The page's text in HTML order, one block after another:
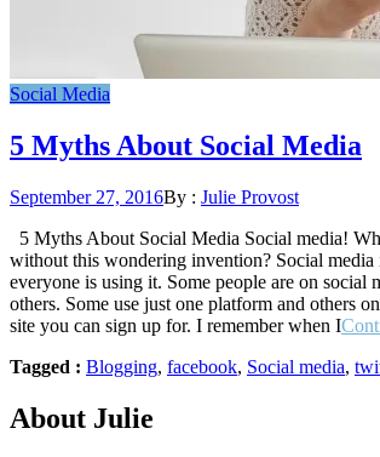
Social Media
5 Myths About Social Media
Posted
September 27, 2016By : Julie Provost
5 Myths About Social Media Social media!
without this wondering invention? Social media
everyone is using it. Some people are on social
others. Some use just one platform and others
site you can sign up for. I remember when I
Tagged : Blogging, facebook, Social media,
About Julie